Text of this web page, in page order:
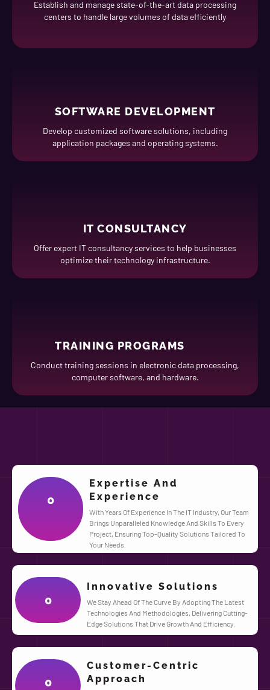
Establish and manage state-of-the-art data processing
centers to handle large volumes of data efficiently
SOFTWARE DEVELOPMENT
Develop customized software solutions, including
application packages and operating systems.
IT CONSULTANCY
Offer expert IT consultancy services to help businesses
optimize their technology infrastructure.
TRAINING PROGRAMS
Conduct training sessions in electronic data processing,
computer software, and hardware.
0
Expertise And
Experience
With Years Of Experience In The IT Industry, Our Team
Brings Unparalleled Knowledge And Skills To Every
Project, Ensuring Top-Quality Solutions Tailored To
Your Needs.
0
Innovative Solutions
We Stay Ahead Of The Curve By Adopting The Latest
Technologies And Methodologies, Delivering Cutting-
Edge Solutions That Drive Growth And Efficiency.
0
Customer-Centric
Approach